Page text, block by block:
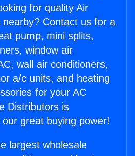
for quality Air
nearby? Contact us for a
pump, mini splits,
window air
wall air conditioners,
a/c units, and heating
for your AC
Distributors is
great buying power!
largest wholesale